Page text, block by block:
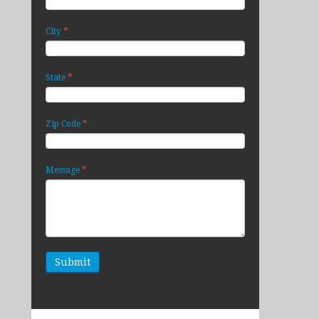
City *
State *
Zip Code *
Message *